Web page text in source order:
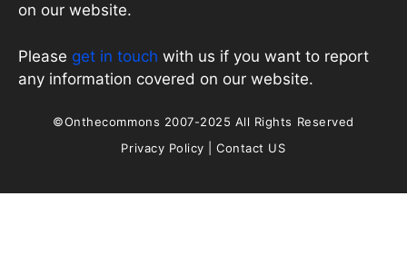
on our website.
Please get in touch with us if you want to report
any information covered on our website.
©Onthecommons 2007-2025 All Rights Reserved
Privacy Policy |Contact US